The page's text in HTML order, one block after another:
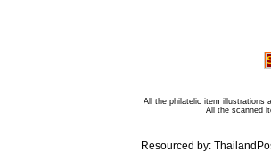
All the philatelic item illustrations
All the scanned
Resourced by: